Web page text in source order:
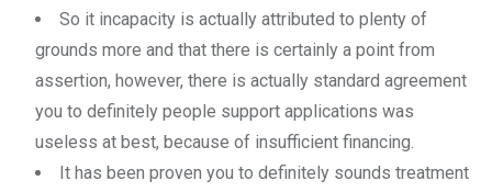
So it incapacity is actually attributed to plenty of
grounds more and that there is certainly a point from
assertion, however, there is actually standard agreement
you to definitely people support applications was
useless at best, because of insufficient financing.
It has been proven you to definitely sounds treatment